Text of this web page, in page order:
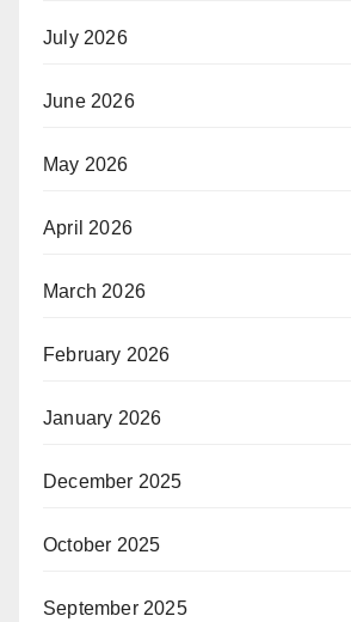
July 2026
June 2026
May 2026
April 2026
March 2026
February 2026
January 2026
December 2025
October 2025
September 2025